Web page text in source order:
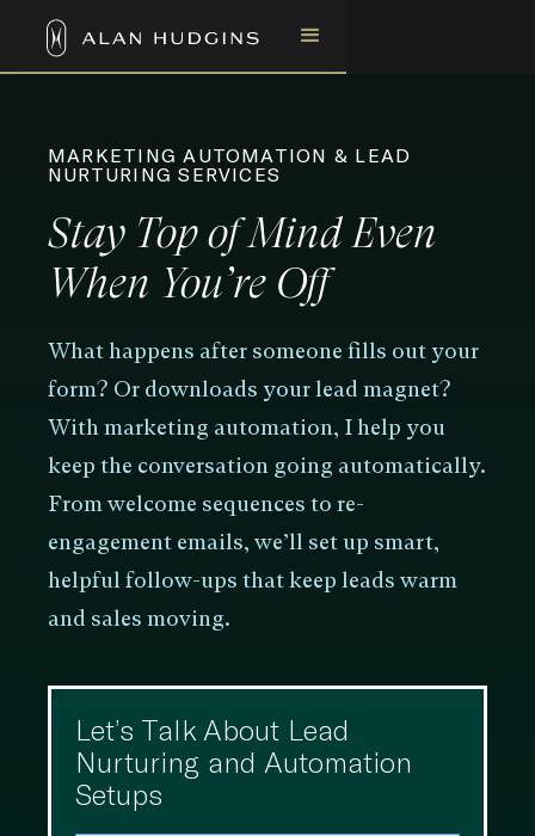
MARKETING AUTOMATION & LEAD
NURTURING SERVICES
Stay Top of Mind Even
When You’re Off
What happens after someone fills out your
form? Or downloads your lead magnet?
With marketing automation, I help you
keep the conversation going automatically.
From welcome sequences to re-
engagement emails, we’ll set up smart,
helpful follow-ups that keep leads warm
and sales moving.
Let’s Talk About Lead
Nurturing and Automation
Setups